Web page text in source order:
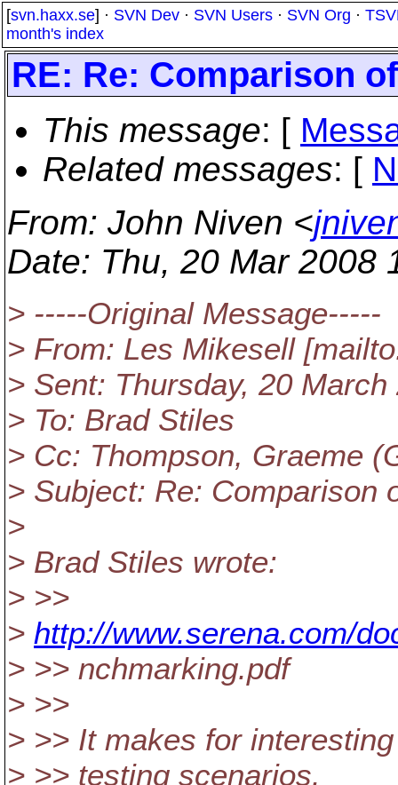
[svn.haxx.se] · SVN Dev · SVN Users · SVN Org ·
month's index
RE: Re: Comparison
This message: [
Related messages: [
From: John Niven <
Date: Thu, 20 Mar 2008
> -----Original Message-----
> From: Les Mikesell
> Sent: Thursday, 20 March
> To: Brad Stiles
> Cc: Thompson, Graeme
> Subject: Re: Comparison
>
> Brad Stiles wrote:
> >>
> http://www.serena.com/
> >> nchmarking.pdf
> >>
> >> It makes for
> >> testing scenarios.